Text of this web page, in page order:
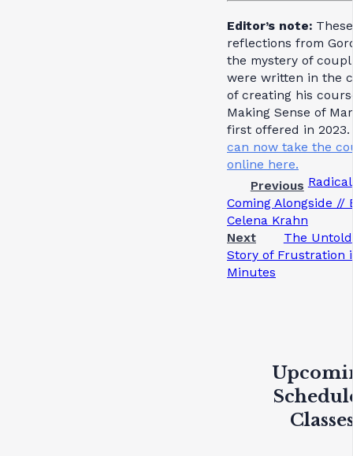
Editor’s note: These
reflections from
the mystery of
were written in the
of creating his
Making Sense of
first offered in 2023.
can now take the
online here.
Previous Radical
Coming Alongside //
Celena Krahn
Next
The Untold
Story of Frustration
Minutes